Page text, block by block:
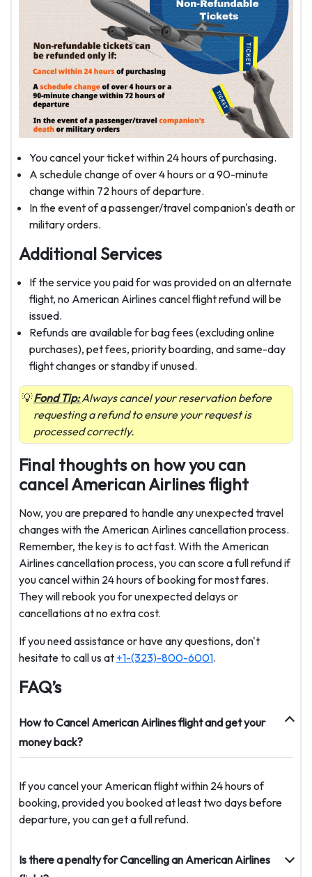
You cancel your ticket within 24 hours of purchasing.
A schedule change of over 4 hours or a 90-minute
change within 72 hours of departure.
In the event of a passenger/travel companion's death or
military orders.
Additional Services
If the service you paid for was provided on an alternate
flight, no American Airlines cancel flight refund will be
issued.
Refunds are available for bag fees (excluding online
purchases), pet fees, priority boarding, and same-day
flight changes or standby if unused.
Fond Tip:Always cancel your reservation before
requesting a refund to ensure your request is
processed correctly.
Final thoughts on how you can
cancel American Airlines flight
Now, you are prepared to handle any unexpected travel
changes with the American Airlines cancellationprocess.
Remember, the key is to act fast. With the American
Airlines cancellation process, you can score a full refund if
you cancel within 24 hours of booking for most fares.
They will rebook you for unexpected delays or
cancellations at no extra cost.
If you need assistance or have any questions, don't
hesitate to call us at +1-(323)-800-6001.
FAQ’s
How to Cancel American Airlines flight and get your
money back?
If you cancel your American flight within 24 hours of
booking, provided you booked at least two days before
departure, you can get a full refund.
Is there a penalty for Cancelling an American Airlines